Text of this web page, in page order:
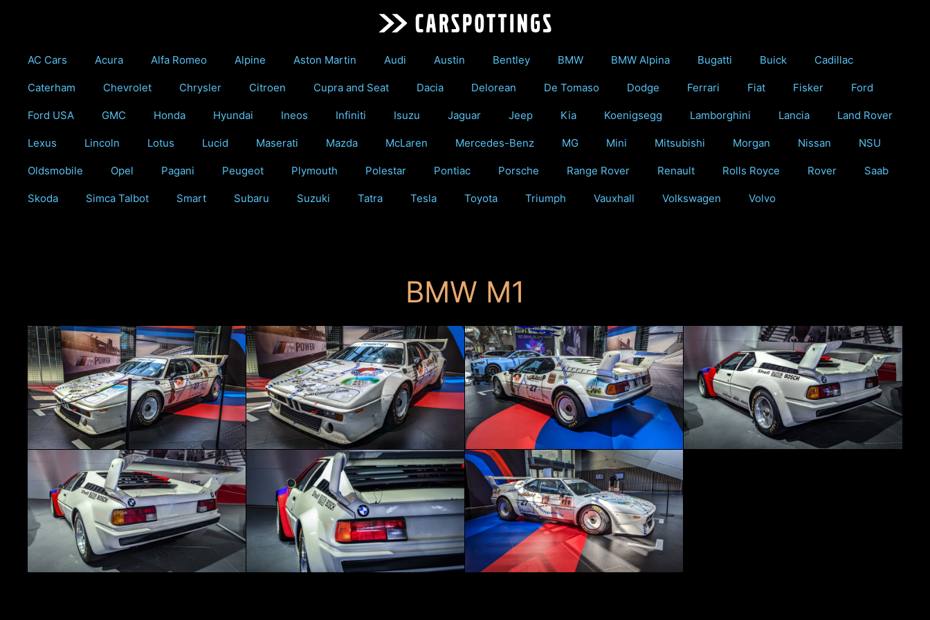
AC Cars Acura Alfa Romeo Alpine Aston Martin Audi Austin Bentley BMW BMW Alpina Bugatti Buick Cadillac
Caterham Chevrolet Chrysler Citroen Cupra and Seat Dacia Delorean De Tomaso Dodge Ferrari Fiat Fisker Ford
Ford USA GMC Honda Hyundai Ineos Infiniti Isuzu Jaguar Jeep Kia Koenigsegg Lamborghini Lancia Land Rover
Lexus Lincoln Lotus Lucid Maserati Mazda McLaren Mercedes-Benz MG Mini Mitsubishi Morgan Nissan NSU
Oldsmobile Opel Pagani Peugeot Plymouth Polestar Pontiac Porsche Range Rover Renault Rolls Royce Rover Saab
Skoda Simca Talbot Smart Subaru Suzuki Tatra Tesla Toyota Triumph Vauxhall Volkswagen Volvo
BMW M1